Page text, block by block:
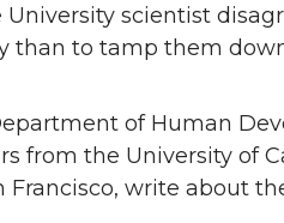
scientist
than to tamp them
of Human
from the University of
Francisco, write about